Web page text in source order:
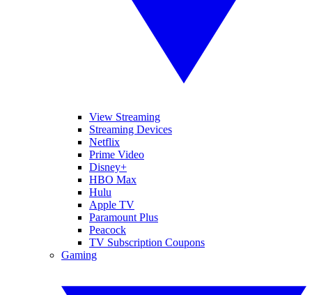
View Streaming
Streaming Devices
Netflix
Prime Video
Disney+
HBO Max
Hulu
Apple TV
Paramount Plus
Peacock
TV Subscription Coupons
Gaming